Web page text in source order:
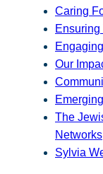
Caring
Our
The
Networks
Sylvia